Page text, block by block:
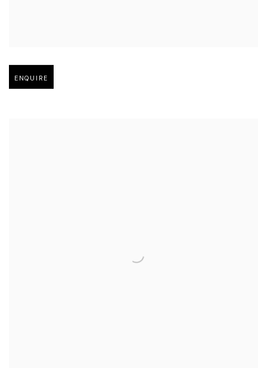
Open larger version of image
ENQUIRE